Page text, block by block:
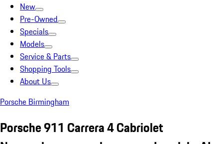
New
Pre-Owned
Specials
Models
Service & Parts
Shopping Tools
About Us
Porsche Birmingham
Porsche 911 Carrera 4 Cabriolet